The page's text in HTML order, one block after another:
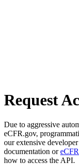
Request
Due to aggressive
eCFR.gov,
our extensive
documentation or
how to access the API.